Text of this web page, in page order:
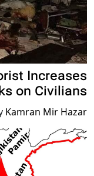
Increases
on Civilians
Kamran Mir Hazar